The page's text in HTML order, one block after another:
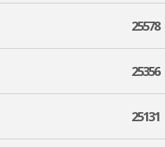
25578
25356
25131